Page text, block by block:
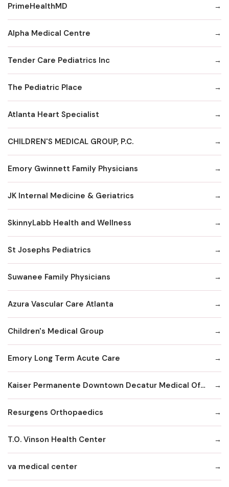
PrimeHealthMD
Alpha Medical Centre
Tender Care Pediatrics Inc
The Pediatric Place
Atlanta Heart Specialist
CHILDREN'S MEDICAL GROUP, P.C.
Emory Gwinnett Family Physicians
JK Internal Medicine & Geriatrics
SkinnyLabb Health and Wellness
St Josephs Pediatrics
Suwanee Family Physicians
Azura Vascular Care Atlanta
Children's Medical Group
Emory Long Term Acute Care
Kaiser Permanente Downtown Decatur Medical Office
Resurgens Orthopaedics
T.O. Vinson Health Center
va medical center